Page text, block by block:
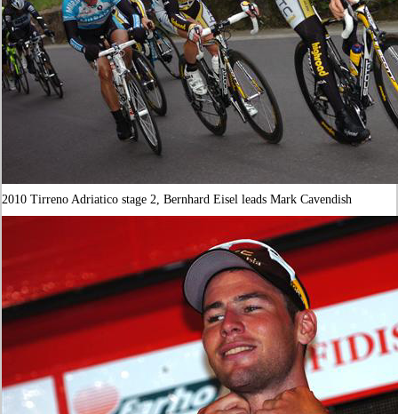
2010 Tirreno Adriatico stage 2, Bernhard Eisel leads Mark Cavendish